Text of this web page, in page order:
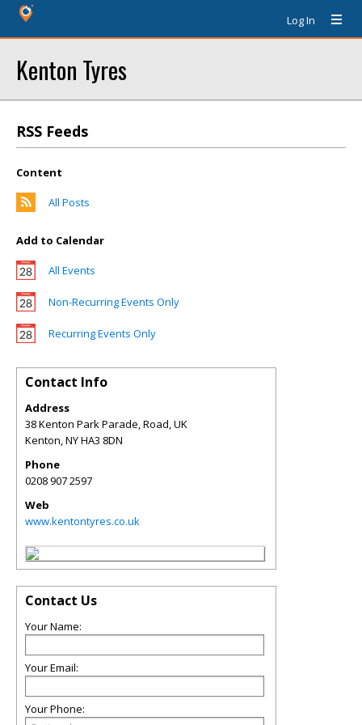
Log In
Kenton Tyres
RSS Feeds
Content
All Posts
Add to Calendar
All Events
Non-Recurring Events Only
Recurring Events Only
Contact Info
Address
38 Kenton Park Parade, Road, UK
Kenton,NYHA3 8DN
Phone
0208 907 2597
Web
www.kentontyres.co.uk
Contact Us
Your Name:
Your Email:
Your Phone: